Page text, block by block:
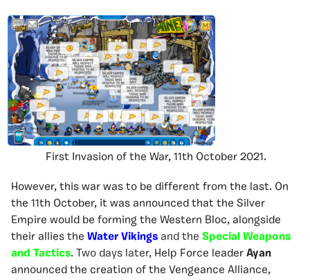
First Invasion of the War, 11th October 2021.
However, this war was to be different from the last. On
the 11th October, it was announced that the Silver
Empire would be forming the Western Bloc, alongside
their allies the Water Vikings and the Special Weapons
and Tactics. Two days later, Help Force leader Ayan
announced the creation of the Vengeance Alliance,